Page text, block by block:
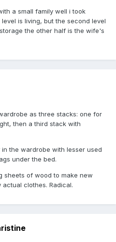
a small family well i took
is living, but the second level
the other half is the wife's
as three stacks: one for
then a third stack with
the wardrobe with lesser used
under the bed.
sheets of wood to make new
clothes. Radical.